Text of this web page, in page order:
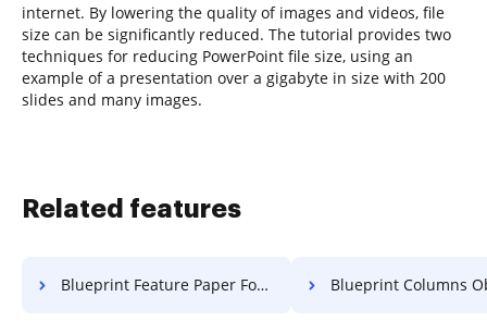
internet. By lowering the quality of images and videos, file
size can be significantly reduced. The tutorial provides two
techniques for reducing PowerPoint file size, using an
example of a presentation over a gigabyte in size with 200
slides and many images.
Related features
Blueprint Feature Paper For Free Blueprint Columns Object